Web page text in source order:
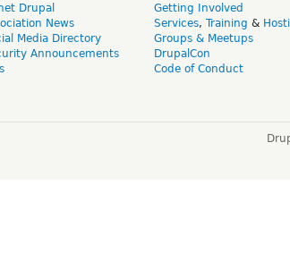
Drupal
News
Media Directory
Announcements
Getting Involved
Services, Training &
Groups & Meetups
DrupalCon
Code of Conduct